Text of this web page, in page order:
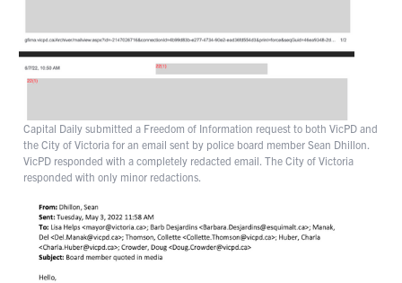
Capital Daily submitted a Freedom of Information request to both VicPD and
the City of Victoria for an email sent by police board member Sean Dhillon.
VicPD responded with a completely redacted email. The City of Victoria
responded with only minor redactions.